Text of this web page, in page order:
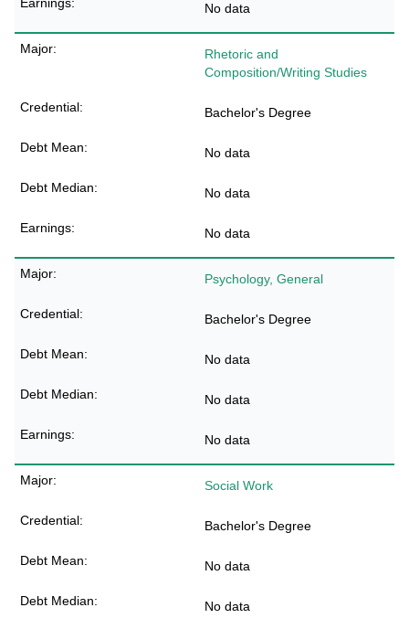
No data
Rhetoric and
Composition/Writing Studies
Bachelor's Degree
No data
No data
No data
Psychology, General
Bachelor's Degree
No data
No data
No data
Social Work
Bachelor's Degree
No data
No data